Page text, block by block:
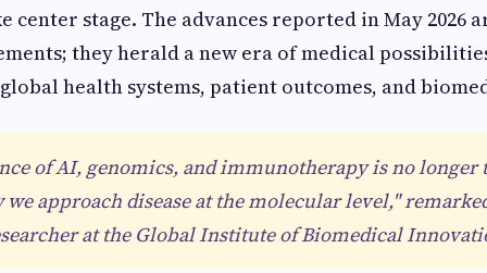
center stage. The advances reported in May 2026
they herald a new era of medical
health systems, patient outcomes, and
of AI, genomics, and immunotherapy is no
approach disease at the molecular level,"
at the Global Institute of Biomedical